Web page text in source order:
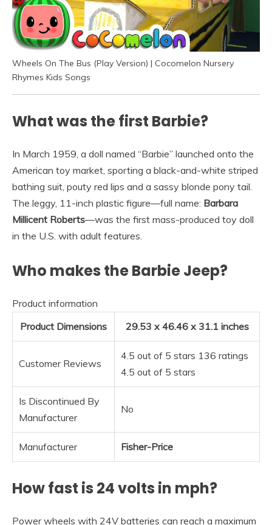
Wheels On The Bus (Play Version) | Cocomelon Nursery
Rhymes Kids Songs
What was the first Barbie?
In March 1959, a doll named “Barbie” launched onto the
American toy market, sporting a black-and-white striped
bathing suit, pouty red lips and a sassy blonde pony tail.
The leggy, 11-inch plastic figure—full name: Barbara
Millicent Roberts—was the first mass-produced toy doll
in the U.S. with adult features.
Who makes the Barbie Jeep?
Product information
Product Dimensions
29.53 x 46.46 x 31.1 inches
Customer Reviews
4.5 out of 5 stars 136 ratings
4.5 out of 5 stars
Is Discontinued By
Manufacturer
No
Manufacturer Fisher-Price
How fast is 24 volts in mph?
Power wheels with 24V batteries can reach a maximum